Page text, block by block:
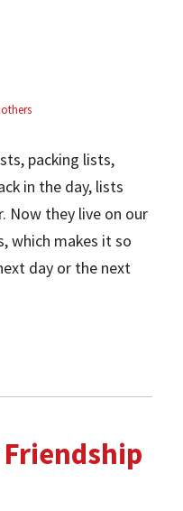
packing lists,
in the day, lists
Now they live on our
which makes it so
day or the next